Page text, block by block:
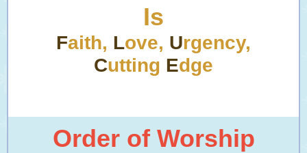
Is
Faith, Love, Urgency,
Cutting Edge
Order of Worship